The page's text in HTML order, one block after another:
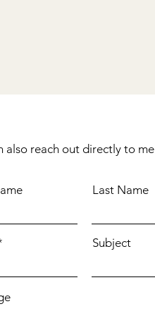
also reach out directly to me
Last Name
Subject